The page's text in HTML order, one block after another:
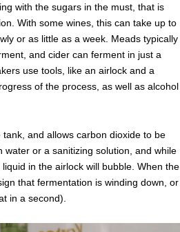
with the sugars in the must, that is
With some wines, this can take up to
or as little as a week. Meads typically
and cider can ferment in just a
use tools, like an airlock and a
of the process, as well as alcohol
and allows carbon dioxide to be
water or a sanitizing solution, and while
in the airlock will bubble. When the
that fermentation is winding down, or
in a second).